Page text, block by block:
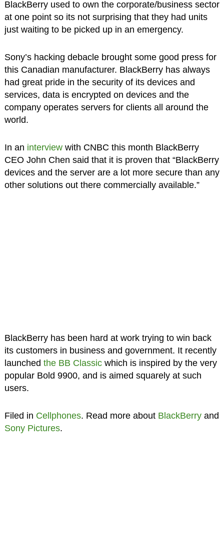
BlackBerry used to own the corporate/business sector
at one point so its not surprising that they had units
just waiting to be picked up in an emergency.
Sony’s hacking debacle brought some good press for
this Canadian manufacturer. BlackBerry has always
had great pride in the security of its devices and
services, data is encrypted on devices and the
company operates servers for clients all around the
world.
In an interviewwith CNBC this month BlackBerry
CEO John Chen said that it is proven that “BlackBerry
devices and the server are a lot more secure than any
other solutions out there commercially available.”
BlackBerry has been hard at work trying to win back
its customers in business and government. It recently
launched the BB Classicwhich is inspired by the very
popular Bold 9900, and is aimed squarely at such
users.
Filed in Cellphones. Read more about BlackBerryand
Sony Pictures.